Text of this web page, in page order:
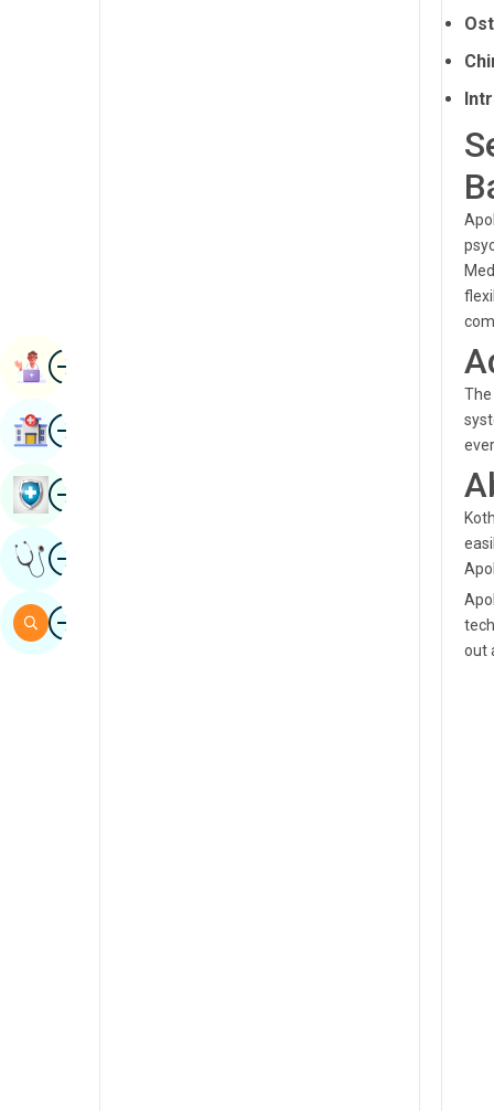
out
ImageBook Appointment
ImageFind Hospital
ImageBook Health Checkup
ImageGet Expert Opinion
ImageSearch